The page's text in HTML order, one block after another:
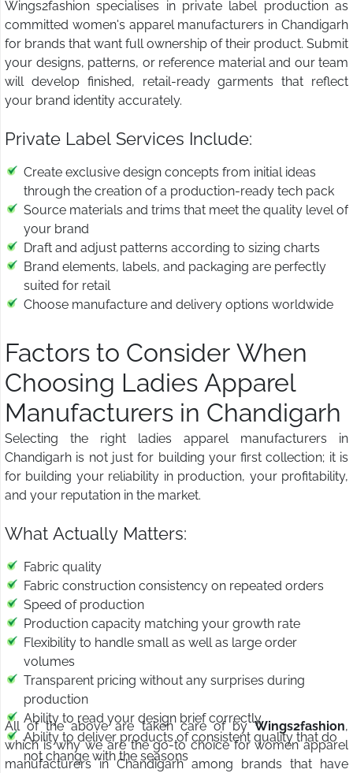
Wings2fashion specialises in private label production as
committed women's apparel manufacturers in Chandigarh
for brands that want full ownership of their product. Submit
your designs, patterns, or reference material and our team
will develop finished, retail-ready garments that reflect
your brand identity accurately.
Private Label Services Include:
Create exclusive design concepts from initial ideas
through the creation of a production-ready tech pack
Source materials and trims that meet the quality level of
your brand
Draft and adjust patterns according to sizing charts
Brand elements, labels, and packaging are perfectly
suited for retail
Choose manufacture and delivery options worldwide
Factors to Consider When
Choosing Ladies Apparel
Manufacturers in Chandigarh
Selecting the right ladies apparel manufacturers in
Chandigarh is not just for building your first collection; it is
for building your reliability in production, your profitability,
and your reputation in the market.
What Actually Matters:
Fabric quality
Fabric construction consistency on repeated orders
Speed of production
Production capacity matching your growth rate
Flexibility to handle small as well as large order
volumes
Transparent pricing without any surprises during
production
Ability to read your design brief correctly
Ability to deliver products of consistent quality that do
not change with the seasons
All of the above are taken care of byWings2fashion,
which is why we are the go-to choice for women apparel
manufacturers in Chandigarh among brands that have